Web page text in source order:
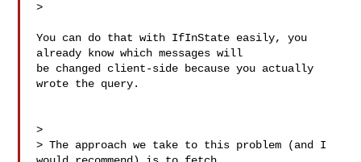
>
You can do that with IfInState easily, you
already know which messages will
be changed client-side because you actually
wrote the query.
>
> The approach we take to this problem (and I